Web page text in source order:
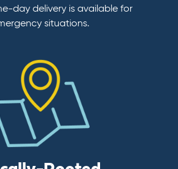
day delivery is available for
situations.